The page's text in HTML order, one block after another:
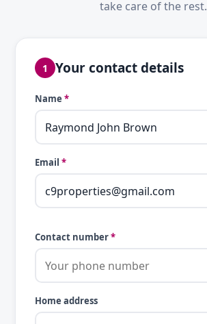
take care of the rest.
1 Your contact details
Name *
Email *
Contact number*
Home address